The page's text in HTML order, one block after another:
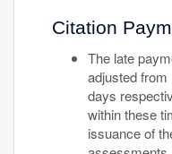
Citation
The late
adjusted from
days
within these
issuance of